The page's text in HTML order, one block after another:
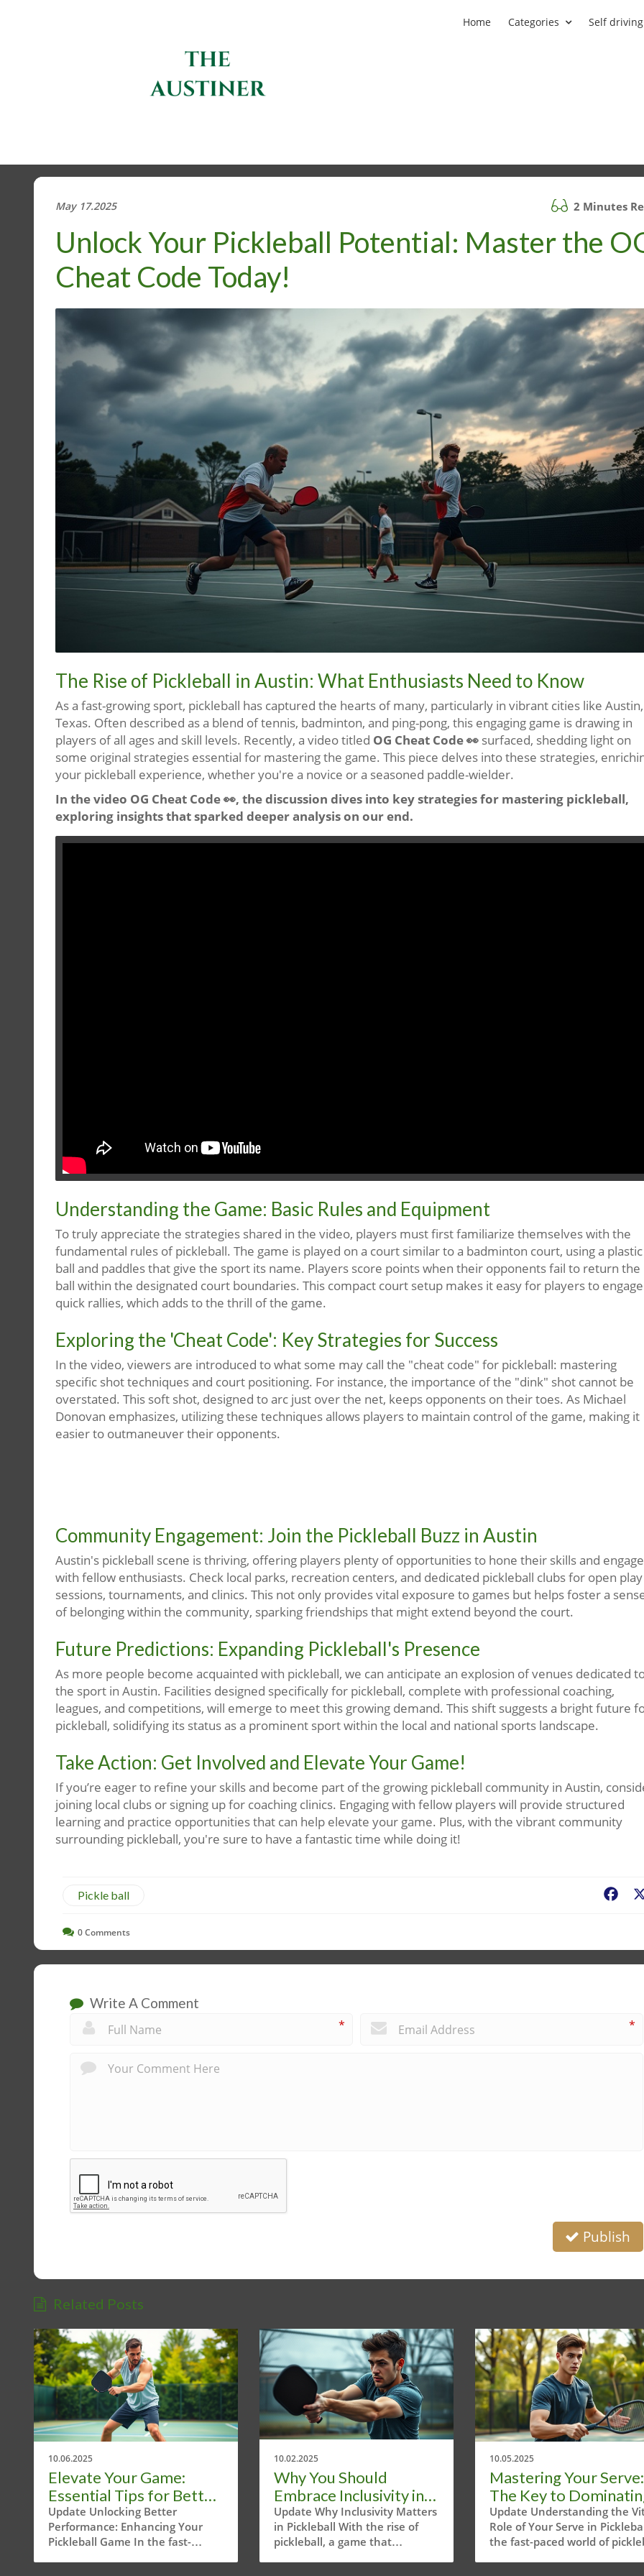
Home Categories Self
May 17.2025 2 Minutes
Unlock Your Pickleball Potential: Master the
Cheat Code Today!
The Rise of Pickleball in Austin: What Enthusiasts Need to Know
As a fast-growing sport, pickleball has captured the hearts of many, particularly in vibrant cities like Austin,
Texas. Often described as a blend of tennis, badminton, and ping-pong, this engaging game is drawing in
players of all ages and skill levels. Recently, a video titled OG Cheat Code 👀 surfaced, shedding light on
some original strategies essential for mastering the game. This piece delves into these strategies,
your pickleball experience, whether you're a novice or a seasoned paddle-wielder.
In the video OG Cheat Code 👀, the discussion dives into key strategies for mastering pickleball,
exploring insights that sparked deeper analysis on our end.
Understanding the Game: Basic Rules and Equipment
To truly appreciate the strategies shared in the video, players must first familiarize themselves with the
fundamental rules of pickleball. The game is played on a court similar to a badminton court, using a plastic
ball and paddles that give the sport its name. Players score points when their opponents fail to return the
ball within the designated court boundaries. This compact court setup makes it easy for players to
quick rallies, which adds to the thrill of the game.
Exploring the 'Cheat Code': Key Strategies for Success
In the video, viewers are introduced to what some may call the "cheat code" for pickleball: mastering
specific shot techniques and court positioning. For instance, the importance of the "dink" shot cannot be
overstated. This soft shot, designed to arc just over the net, keeps opponents on their toes. As Michael
Donovan emphasizes, utilizing these techniques allows players to maintain control of the game, making it
easier to outmaneuver their opponents.
Community Engagement: Join the Pickleball Buzz in Austin
Austin's pickleball scene is thriving, offering players plenty of opportunities to hone their skills and engage
with fellow enthusiasts. Check local parks, recreation centers, and dedicated pickleball clubs for open play
sessions, tournaments, and clinics. This not only provides vital exposure to games but helps foster a
of belonging within the community, sparking friendships that might extend beyond the court.
Future Predictions: Expanding Pickleball's Presence
As more people become acquainted with pickleball, we can anticipate an explosion of venues dedicated
the sport in Austin. Facilities designed specifically for pickleball, complete with professional coaching,
leagues, and competitions, will emerge to meet this growing demand. This shift suggests a bright future
pickleball, solidifying its status as a prominent sport within the local and national sports landscape.
Take Action: Get Involved and Elevate Your Game!
If you’re eager to refine your skills and become part of the growing pickleball community in Austin,
joining local clubs or signing up for coaching clinics. Engaging with fellow players will provide structured
learning and practice opportunities that can help elevate your game. Plus, with the vibrant community
surrounding pickleball, you're sure to have a fantastic time while doing it!
Pickle ball
0Comments
Write A Comment
* *
Publish
Related Posts
10.06.2025
Elevate Your Game:
Essential Tips for Better
Pickleball Strokes
Update Unlocking Better
Performance: Enhancing Your
Pickleball Game In the fast-
10.02.2025
Why You Should
Embrace Inclusivity in
Pickleball Events Now
Update Why Inclusivity Matters
in Pickleball With the rise of
pickleball, a game that
10.05.2025
Mastering Your Serve:
The Key to
Pickleball
Update Understanding the
Role of Your Serve in
the fast-paced world of